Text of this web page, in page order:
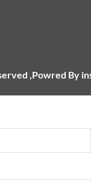
,Powred By